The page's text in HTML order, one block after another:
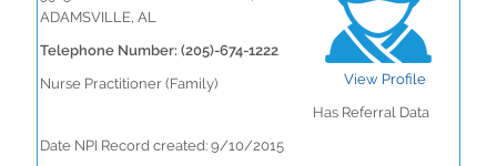
ADAMSVILLE, AL
Telephone Number: (205)-674-1222
Nurse Practitioner (Family)
View Profile
Has Referral Data
Date NPI Record created: 9/10/2015